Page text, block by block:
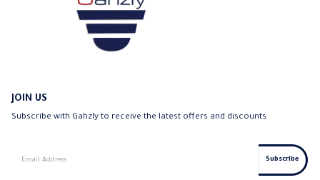
JOIN US
Subscribe with Gahzly to receive the latest offers and discounts